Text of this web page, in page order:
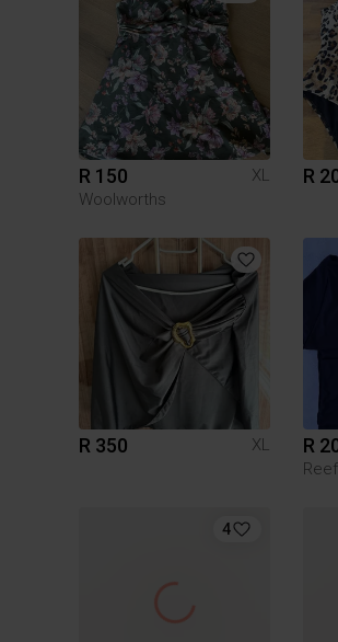
R 150
XL
Woolworths
R
R 350 XL R
Reef
4